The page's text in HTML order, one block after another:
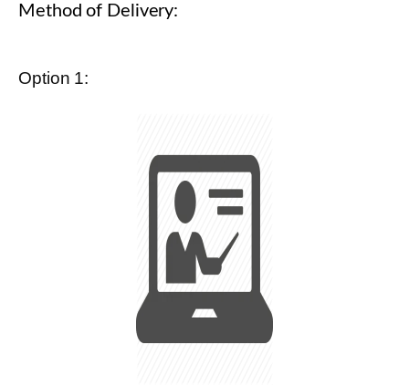
Method of Delivery:
Option 1: